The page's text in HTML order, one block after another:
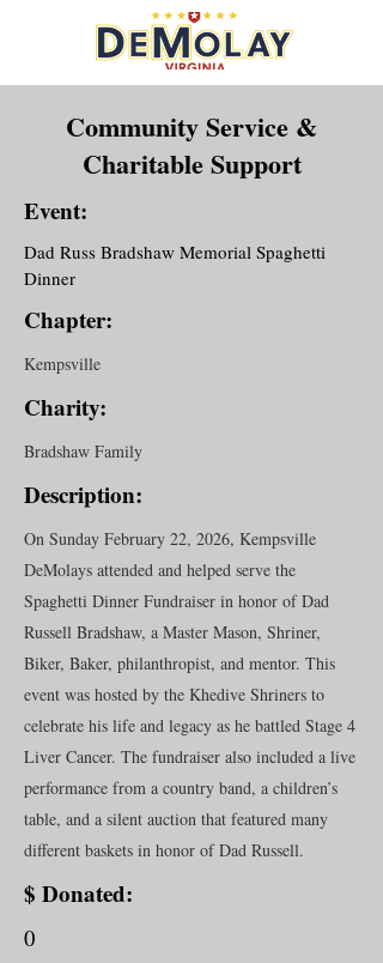
Community Service &
Charitable Support
Event:
Dad Russ Bradshaw Memorial Spaghetti
Dinner
Chapter:
Kempsville
Charity:
Bradshaw Family
Description:
On Sunday February 22, 2026, Kempsville
DeMolays attended and helped serve the
Spaghetti Dinner Fundraiser in honor of Dad
Russell Bradshaw, a Master Mason, Shriner,
Biker, Baker, philanthropist, and mentor. This
event was hosted by the Khedive Shriners to
celebrate his life and legacy as he battled Stage 4
Liver Cancer. The fundraiser also included a live
performance from a country band, a children’s
table, and a silent auction that featured many
different baskets in honor of Dad Russell.
$ Donated:
0